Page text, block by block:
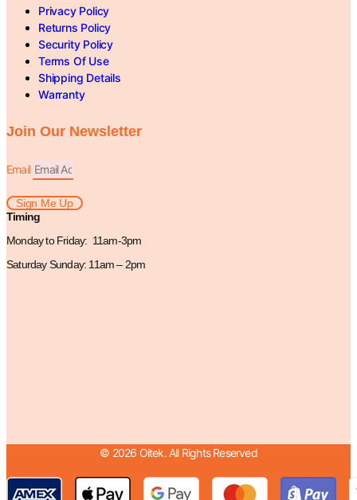
Privacy Policy
Returns Policy
Security Policy
Terms Of Use
Shipping Details
Warranty
Join Our Newsletter
Email
Sign Me Up
Timing
Monday to Friday: 11am-3pm
Saturday Sunday: 11am – 2pm
© 2026 Oitek. All Rights Reserved